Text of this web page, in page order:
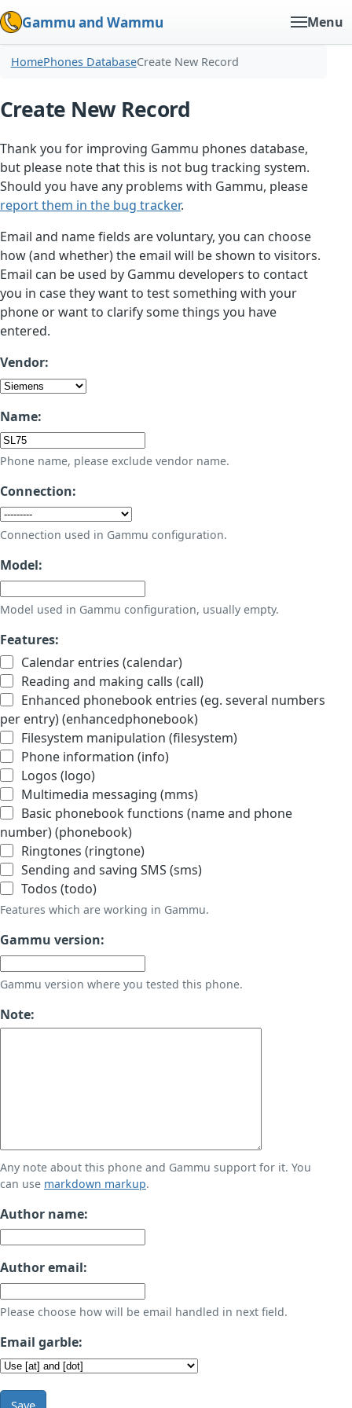
Gammu and Wammu Menu
HomePhones DatabaseCreate New Record
Create New Record
Thank you for improving Gammu phones database,
but please note that this is not bug tracking system.
Should you have any problems with Gammu, please
report them in the bug tracker.
Email and name fields are voluntary, you can choose
how (and whether) the email will be shown to visitors.
Email can be used by Gammu developers to contact
you in case they want to test something with your
phone or want to clarify some things you have
entered.
Vendor:
Name:
Phone name, please exclude vendor name.
Connection:
Connection used in Gammu configuration.
Model:
Model used in Gammu configuration, usually empty.
Features:
Calendar entries (calendar)
Reading and making calls (call)
Enhanced phonebook entries (eg. several numbers
per entry) (enhancedphonebook)
Filesystem manipulation (filesystem)
Phone information (info)
Logos (logo)
Multimedia messaging (mms)
Basic phonebook functions (name and phone
number) (phonebook)
Ringtones (ringtone)
Sending and saving SMS (sms)
Todos (todo)
Features which are working in Gammu.
Gammu version:
Gammu version where you tested this phone.
Note:
Any note about this phone and Gammu support for it. You
can use markdown markup.
Author name:
Author email:
Please choose how will be email handled in next field.
Email garble:
Save